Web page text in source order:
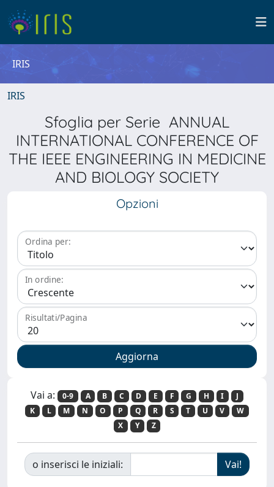
IRIS
IRIS
Sfoglia per Serie ANNUAL
INTERNATIONAL CONFERENCE OF
THE IEEE ENGINEERING IN MEDICINE
AND BIOLOGY SOCIETY
Opzioni
Ordina per:
In ordine:
Risultati/Pagina
Vai a: 0-9 A B C D E F G H I
J
K
L M N O P Q R S T U V
W
X
Y Z
o inserisci le iniziali: